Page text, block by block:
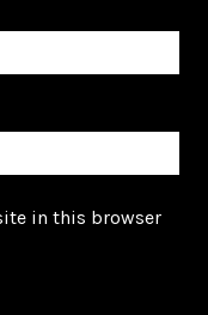
in this browser